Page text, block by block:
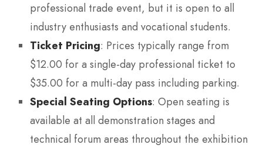
professional trade event, but it is open to all
industry enthusiasts and vocational students.
Ticket Pricing: Prices typically range from
$12.00 for a single-day professional ticket to
$35.00 for a multi-day pass including parking.
Special Seating Options: Open seating is
available at all demonstration stages and
technical forum areas throughout the exhibition